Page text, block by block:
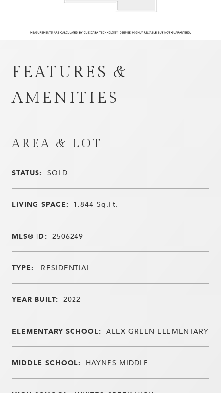
FEATURES &
AMENITIES
AREA & LOT
STATUS: SOLD
LIVING SPACE: 1,844 Sq.Ft.
MLS® ID: 2506249
TYPE: RESIDENTIAL
YEAR BUILT: 2022
ELEMENTARY SCHOOL: ALEX GREEN ELEMENTARY
MIDDLE SCHOOL: HAYNES MIDDLE